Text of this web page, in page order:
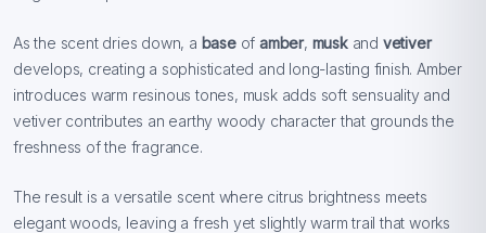
As the scent dries down, a base ofamber, muskand vetiver
develops, creating a sophisticated and long-lasting finish. Amber
introduces warm resinous tones, musk adds soft sensuality and
vetiver contributes an earthy woody character that grounds the
freshness of the fragrance.
The result is a versatile scent where citrus brightness meets
elegant woods, leaving a fresh yet slightly warm trail that works